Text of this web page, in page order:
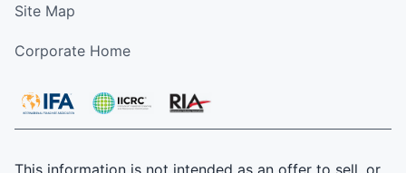
Site Map
Corporate Home
This information is not intended as an offer to sell, or